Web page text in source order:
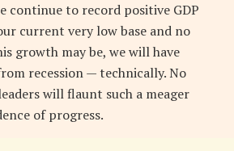
continue to record positive GDP
current very low base and no
growth may be, we will have
recession — technically. No
will flaunt such a meager
of progress.